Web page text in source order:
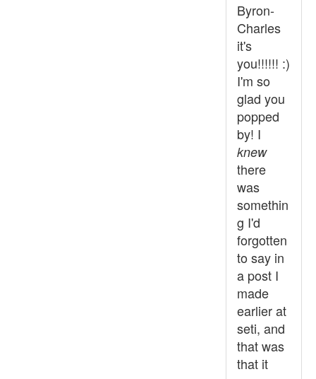
Byron-
Charles
it's
you!!!!!! :)
I'm so
glad you
popped
by! I
knew
there
was
somethin
g I'd
forgotten
to say in
a post I
made
earlier at
seti, and
that was
that it